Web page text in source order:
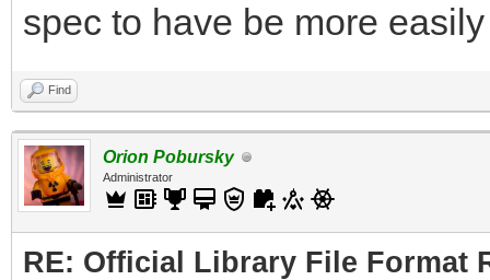
spec to have be more
Find
Orion Pobursky
Administrator
RE: Official Library File Format